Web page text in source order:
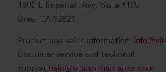
1800 E Imperial Hwy, Suite #105
Brea, CA 92821
Product and sales information:
Customer service and technical
support:help@vitanorthamerica.com